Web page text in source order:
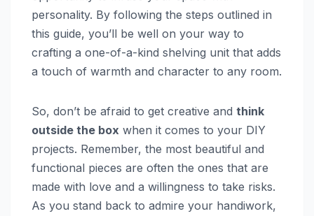
personality. By following the steps outlined in
this guide, you’ll be well on your way to
crafting a one-of-a-kind shelving unit that adds
a touch of warmth and character to any room.
So, don’t be afraid to get creative and think
outside the box when it comes to your DIY
projects. Remember, the most beautiful and
functional pieces are often the ones that are
made with love and a willingness to take risks.
As you stand back to admire your handiwork,